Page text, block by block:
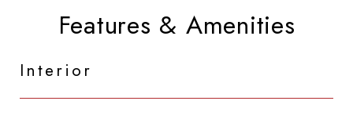
Features & Amenities
Interior